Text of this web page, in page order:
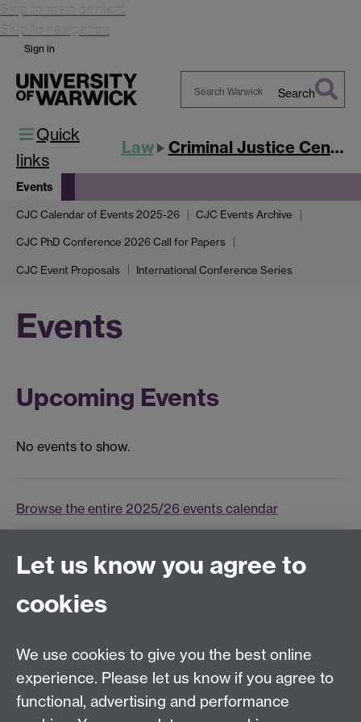
Skip to main content
Skip to navigation
Sign in
Search
Quick
links
Law Criminal Justice Centre
Events
CJC Calendar of Events 2025-26 CJC Events Archive
CJC PhD Conference 2026 Call for Papers
CJC Event Proposals International Conference Series
Events
Upcoming Events
No events to show.
Browse the entire 2025/26 events calendar
+44 (0)24 7652 3075
Email:law.xo@warwick.ac.uk
7AL, United Kingdom
Facebook Instagram
Let us know you agree to
cookies
We use cookies to give you the best online
experience. Please let us know if you agree to
functional, advertising and performance